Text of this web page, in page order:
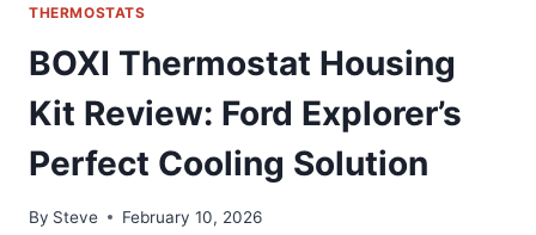
THERMOSTATS
BOXI Thermostat Housing
Kit Review: Ford Explorer’s
Perfect Cooling Solution
By Steve February 10, 2026